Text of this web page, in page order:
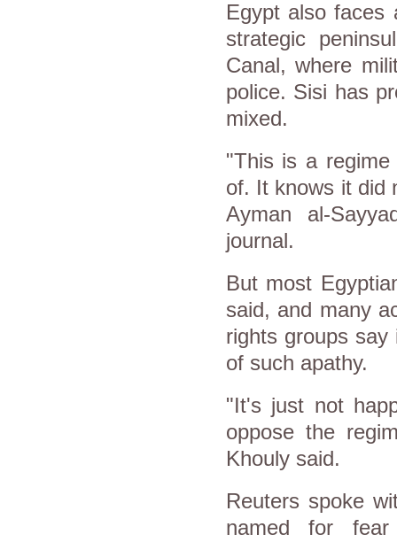
Egypt also faces
strategic
Canal, where
police. Sisi has
mixed.
"This is a
of. It knows it did
Ayman al-
journal.
But most Egypt
said, and many
rights groups
of such apathy.
"It's just not
oppose the
Khouly said.
Reuters spoke
named for